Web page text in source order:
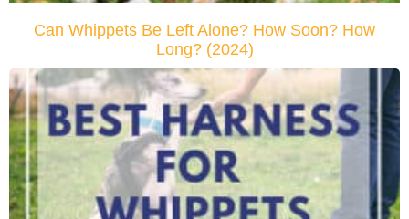
Can Whippets Be Left Alone? How Soon? How
Long? (2024)